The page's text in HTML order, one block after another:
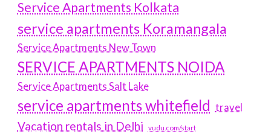
Service Apartments Kolkata
service apartments Koramangala
Service Apartments New Town
SERVICE APARTMENTS NOIDA
Service Apartments Salt Lake
service apartments whitefield travel
Vacation rentals in Delhi vudu.com/start